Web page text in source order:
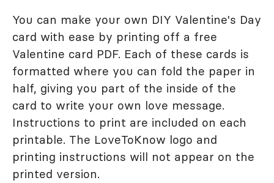
You can make your own DIY Valentine's Day
card with ease by printing off a free
Valentine card PDF. Each of these cards is
formatted where you can fold the paper in
half, giving you part of the inside of the
card to write your own love message.
Instructions to print are included on each
printable. The LoveToKnow logo and
printing instructions will not appear on the
printed version.